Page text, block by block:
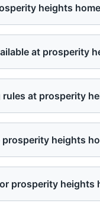
heights
at prosperity
rules at prosperity
heights
prosperity heights